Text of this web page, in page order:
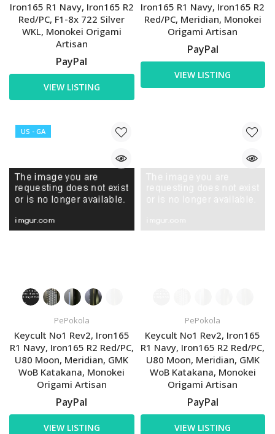
Iron165 R1 Navy, Iron165 R2
Red/PC, F1-8x 722 Silver
WKL, Monokei Origami
Artisan
PayPal
VIEW LISTING
Iron165 R1 Navy, Iron165 R2
Red/PC, Meridian, Monokei
Origami Artisan
PayPal
VIEW LISTING
US - GA
PePokola
Keycult No1 Rev2, Iron165
R1 Navy, Iron165 R2 Red/PC,
U80 Moon, Meridian, GMK
WoB Katakana, Monokei
Origami Artisan
PayPal
VIEW LISTING
PePokola
Keycult No1 Rev2, Iron165
R1 Navy, Iron165 R2 Red/PC,
U80 Moon, Meridian, GMK
WoB Katakana, Monokei
Origami Artisan
PayPal
VIEW LISTING